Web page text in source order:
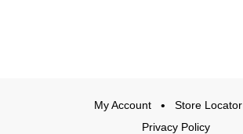
My Account
Store Locator
Privacy Policy